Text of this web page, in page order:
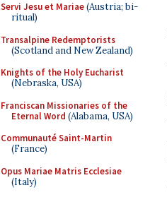
Servi Jesu et Mariae(Austria; bi-
ritual)
Transalpine Redemptorists
(Scotland and New Zealand)
Knights of the Holy Eucharist
(Nebraska, USA)
Franciscan Missionaries of the
Eternal Word (Alabama, USA)
Communauté Saint-Martin
(France)
Opus Mariae Matris Ecclesiae
(Italy)